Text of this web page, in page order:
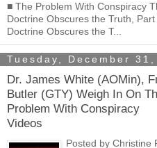
■ The Problem With Conspiracy
Doctrine Obscures the Truth,
Doctrine Obscures the T...
Tuesday, December 31,
Dr. James White (AOMin),
Butler (GTY) Weigh In On
Problem With Conspiracy
Videos
Posted by Christine